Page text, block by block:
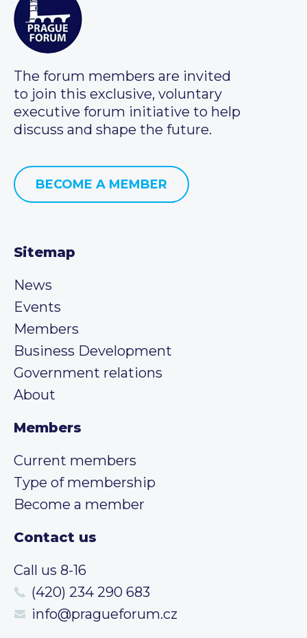
The forum members are invited
to join this exclusive, voluntary
executive forum initiative to help
discuss and shape the future.
BECOME A MEMBER
Sitemap
News
Events
Members
Business Development
Government relations
About
Members
Current members
Type of membership
Become a member
Contact us
Call us 8-16
(420) 234 290 683
info@pragueforum.cz